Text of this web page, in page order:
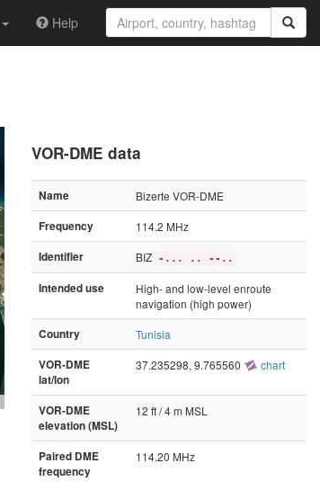
Help
VOR-DME data
Name
Bizerte VOR-DME
Frequency
114.2 MHz
Identifier
BIZ -... .. --..
Intended use
High- and low-level enroute
navigation (high power)
Country
Tunisia
VOR-DME
lat/lon
37.235298, 9.765560 chart
VOR-DME
elevation (MSL)
12 ft / 4 m MSL
Paired DME
frequency
114.20 MHz